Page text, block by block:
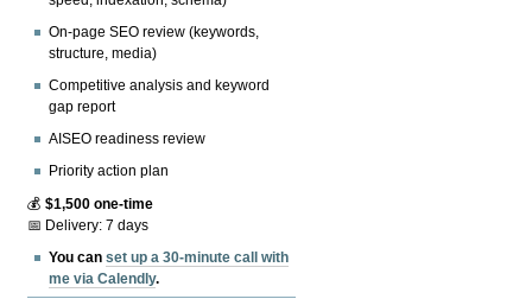
On-page SEO review (keywords,
structure, media)
Competitive analysis and keyword
gap report
AISEO readiness review
Priority action plan
💰$1,500 one-time
📅 Delivery: 7 days
You canset up a 30-minute call with
me via Calendly.